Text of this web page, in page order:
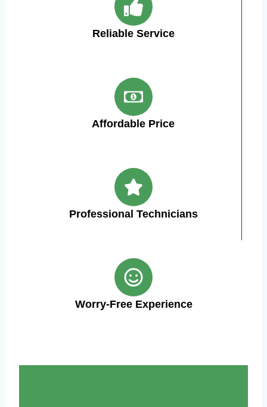
Reliable Service
Affordable Price
Professional Technicians
Worry-Free Experience